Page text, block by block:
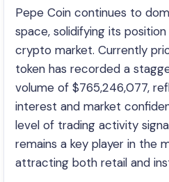
Pepe Coin continues to
space, solidifying its
crypto market. Currently
token has recorded a
volume of $765,246,077,
interest and market
level of trading activity
remains a key player in the
attracting both retail and